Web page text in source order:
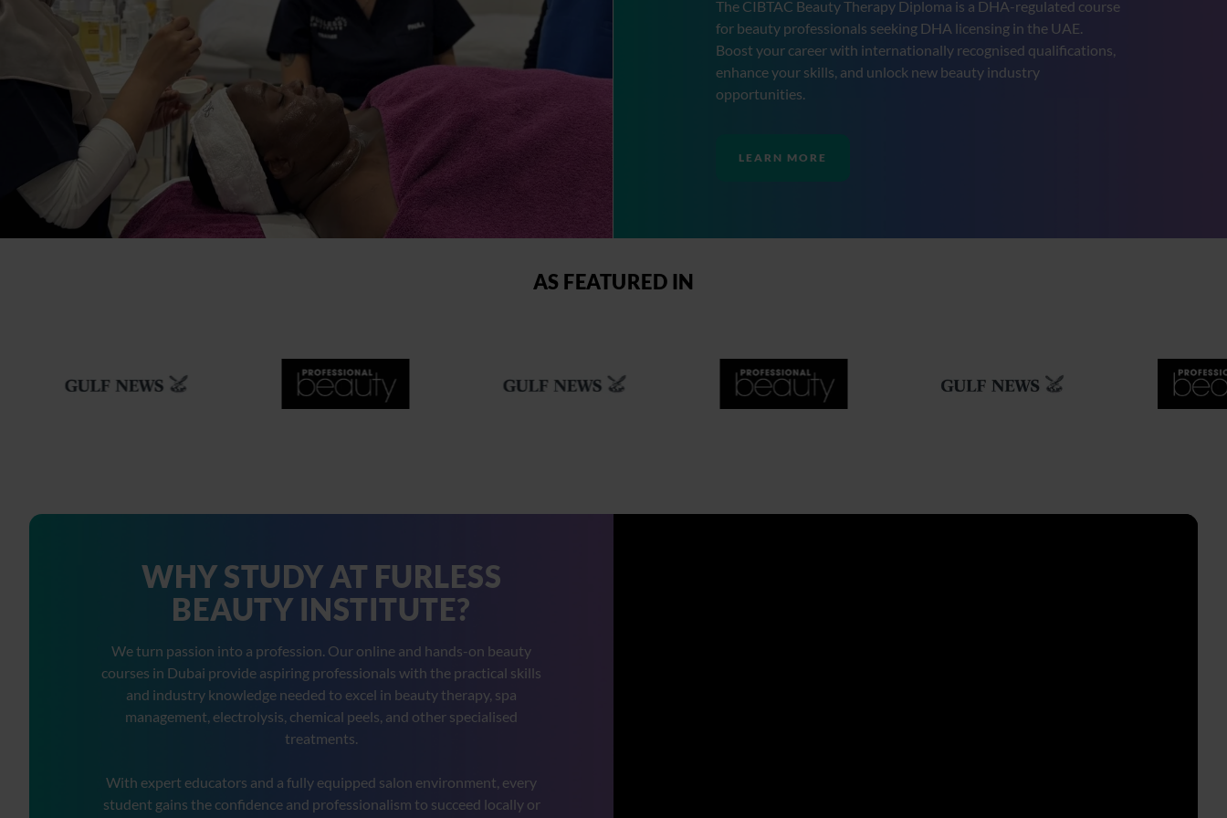
The CIBTAC Beauty Therapy Diploma is a DHA-regulated course
for beauty professionals seeking DHA licensing in the UAE.
Boost your career with internationally recognised qualifications,
enhance your skills, and unlock new beauty industry
opportunities.
LEARN MORE
AS FEATURED IN
WHY STUDY AT FURLESS
BEAUTY INSTITUTE?
We turn passion into a profession. Our online and hands-on beauty
courses in Dubai provide aspiring professionals with the practical skills
and industry knowledge needed to excel in beauty therapy, spa
management, electrolysis, chemical peels, and other specialised
treatments.
With expert educators and a fully equipped salon environment, every
student gains the confidence and professionalism to succeed locally or